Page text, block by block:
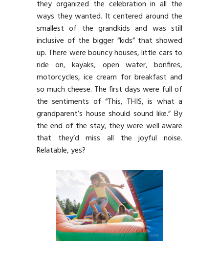
they organized the celebration in all the
ways they wanted. It centered around the
smallest of the grandkids and was still
inclusive of the bigger “kids” that showed
up. There were bouncy houses, little cars to
ride on, kayaks, open water, bonfires,
motorcycles, ice cream for breakfast and
so much cheese. The first days were full of
the sentiments of “This, THIS, is what a
grandparent’s house should sound like.” By
the end of the stay, they were well aware
that they’d miss all the joyful noise.
Relatable, yes?